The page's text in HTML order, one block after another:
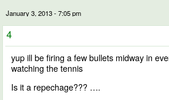
January 3, 2013 - 7:05 pm
4
yup ill be firing a few bullets midway in
watching the tennis
Is it a repechage??? ….